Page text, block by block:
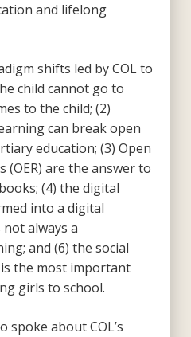
and lifelong
shifts led by COL to
child cannot go to
to the child; (2)
can break open
education; (3) Open
(OER) are the answer to
(4) the digital
into a digital
not always a
and (6) the social
the most important
girls to school.
spoke about COL’s